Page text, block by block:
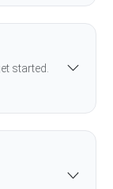
started.